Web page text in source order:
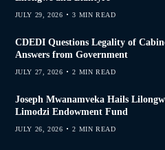
JULY 29, 2026 3 MIN READ
CDEDI Questions Legality of
Answers from Government
JULY 27, 2026 2 MIN READ
Joseph Mwanamveka Hails
Limodzi Endowment Fund
JULY 26, 2026 2 MIN READ